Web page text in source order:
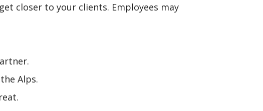
closer to your clients. Employees may
Alps.